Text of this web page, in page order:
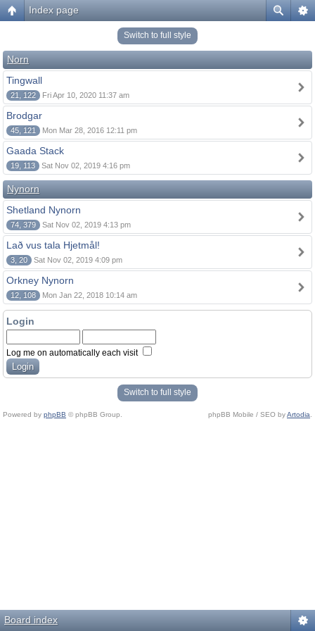
Index page
Switch to full style
Norn
Tingwall
21, 122 Fri Apr 10, 2020 11:37 am
Brodgar
45, 121 Mon Mar 28, 2016 12:11 pm
Gaada Stack
19, 113 Sat Nov 02, 2019 4:16 pm
Nynorn
Shetland Nynorn
74, 379 Sat Nov 02, 2019 4:13 pm
Lað vus tala Hjetmål!
3, 20 Sat Nov 02, 2019 4:09 pm
Orkney Nynorn
12, 108 Mon Jan 22, 2018 10:14 am
Login
Log me on automatically each visit
Switch to full style
Powered by phpBB © phpBB Group. phpBB Mobile / SEO byArtodia
Board index